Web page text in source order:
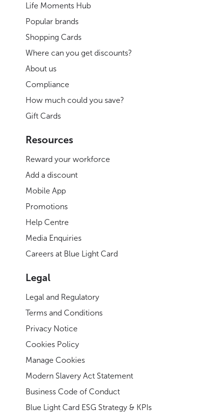
Life Moments Hub
Popular brands
Shopping Cards
Where can you get discounts?
About us
Compliance
How much could you save?
Gift Cards
Resources
Reward your workforce
Add a discount
Mobile App
Promotions
Help Centre
Media Enquiries
Careers at Blue Light Card
Legal
Legal and Regulatory
Terms and Conditions
Privacy Notice
Cookies Policy
Manage Cookies
Modern Slavery Act Statement
Business Code of Conduct
Blue Light Card ESG Strategy & KPIs